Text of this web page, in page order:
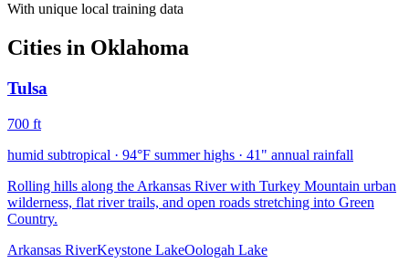
With unique local training data
Cities in Oklahoma
Tulsa
700 ft
humid subtropical · 94°F summer highs · 41 " annual rainfall
Rolling hills along the Arkansas River with Turkey Mountain urban
wilderness, flat river trails, and open roads stretching into Green
Country.
Arkansas RiverKeystone LakeOologah Lake